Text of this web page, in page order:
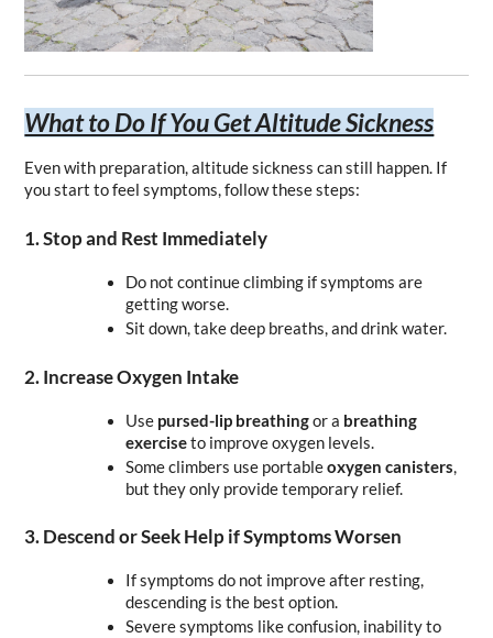
What to Do If You Get Altitude Sickness
Even with preparation, altitude sickness can still happen. If
you start to feel symptoms, follow these steps:
1. Stop and Rest Immediately
Do not continue climbing if symptoms are
getting worse.
Sit down, take deep breaths, and drink water.
2. Increase Oxygen Intake
Use pursed-lip breathing or a breathing
exercise to improve oxygen levels.
Some climbers use portable oxygen canisters,
but they only provide temporary relief.
3. Descend or Seek Help if Symptoms Worsen
If symptoms do not improve after resting,
descending is the best option.
Severe symptoms like confusion, inability to